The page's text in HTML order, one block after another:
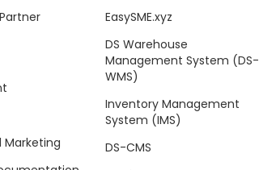
Marketing
EasySME.xyz
DS Warehouse
Management System (DS-
WMS)
Inventory Management
System (IMS)
DS-CMS